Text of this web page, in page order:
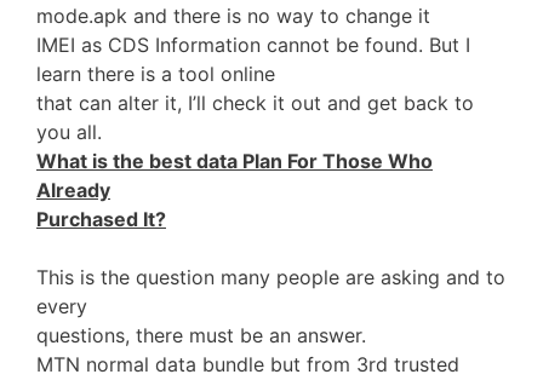
mode.apk and there is no way to change it
IMEI as CDS Information cannot be found. But I
learn there is a tool online
that can alter it, I’ll check it out and get back to
you all.
What is the best data Plan For Those Who
Already
Purchased It?
This is the question many people are asking and to
every
questions, there must be an answer.
MTN normal data bundle but from 3rd trusted